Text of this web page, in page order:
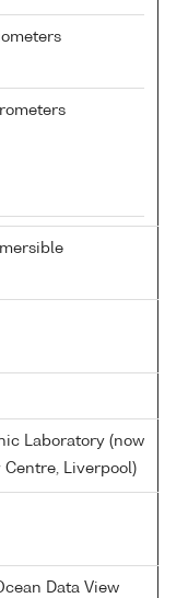
Laboratory (now
Centre, Liverpool)
Data View